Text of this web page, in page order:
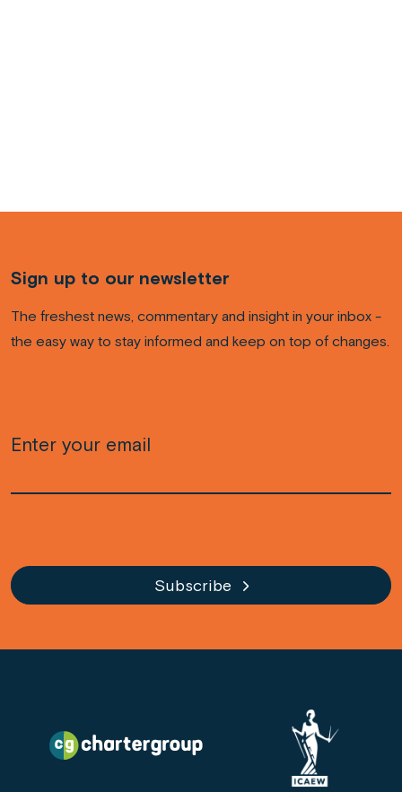
Sign up to our newsletter
The freshest news, commentary and insight in your inbox -
the easy way to stay informed and keep on top of changes.
Subscribe